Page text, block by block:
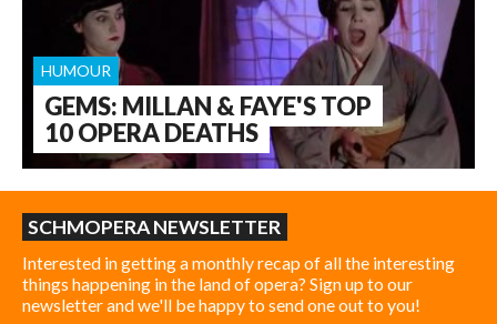
GEMS: MILLAN & FAYE'S TOP
10 OPERA DEATHS
HUMOUR
SCHMOPERA NEWSLETTER
Interested in getting a monthly recap of all the interesting
things happening in the land of opera? Sign up to our
newsletter and we'll be happy to send one out to you!